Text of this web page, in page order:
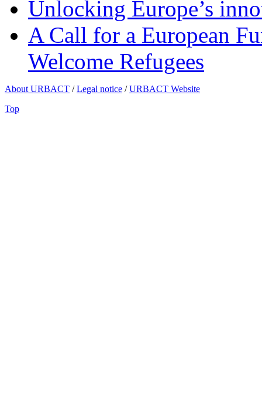
Unlocking Europe’s
A Call for a European
Welcome Refugees
About URBACT /Legal notice /URBACT Website
Top